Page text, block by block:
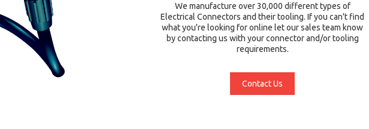
We manufacture over 30,000 different types of
Electrical Connectors and their tooling. If you can't find
what you're looking for online let our sales team know
by contacting us with your connector and/or tooling
requirements.
Contact Us